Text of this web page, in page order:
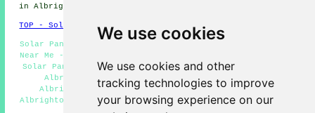
We use cookies
We use cookies and other
tracking technologies to improve
your browsing experience on our
in Albrighton.
TOP - Solar Panels Albrighton
Solar Panel Cleaning Albrighton - Solar Panel Installers
Near Me - Solar Panel Engineers Albrighton - Residential
Solar Panel Installers Albrighton - Solar Panel Repairs
Albrighton - Commercial Solar Panel Installers
Albrighton - Solar Panel Installation Quotations
Albrighton - Solar Panel Installation Albrighton - Solar